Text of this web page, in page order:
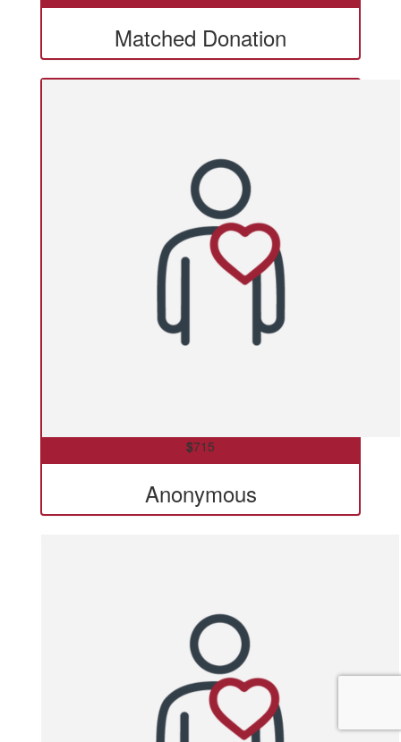
Matched Donation
$715
Anonymous